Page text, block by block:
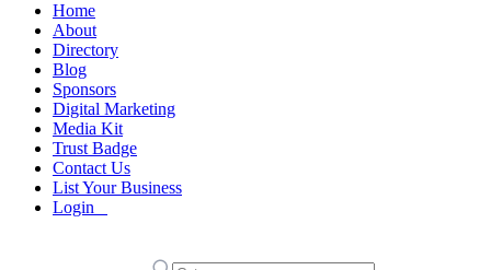
Home
About
Directory
Blog
Sponsors
Digital Marketing
Media Kit
Trust Badge
Contact Us
List Your Business
Login